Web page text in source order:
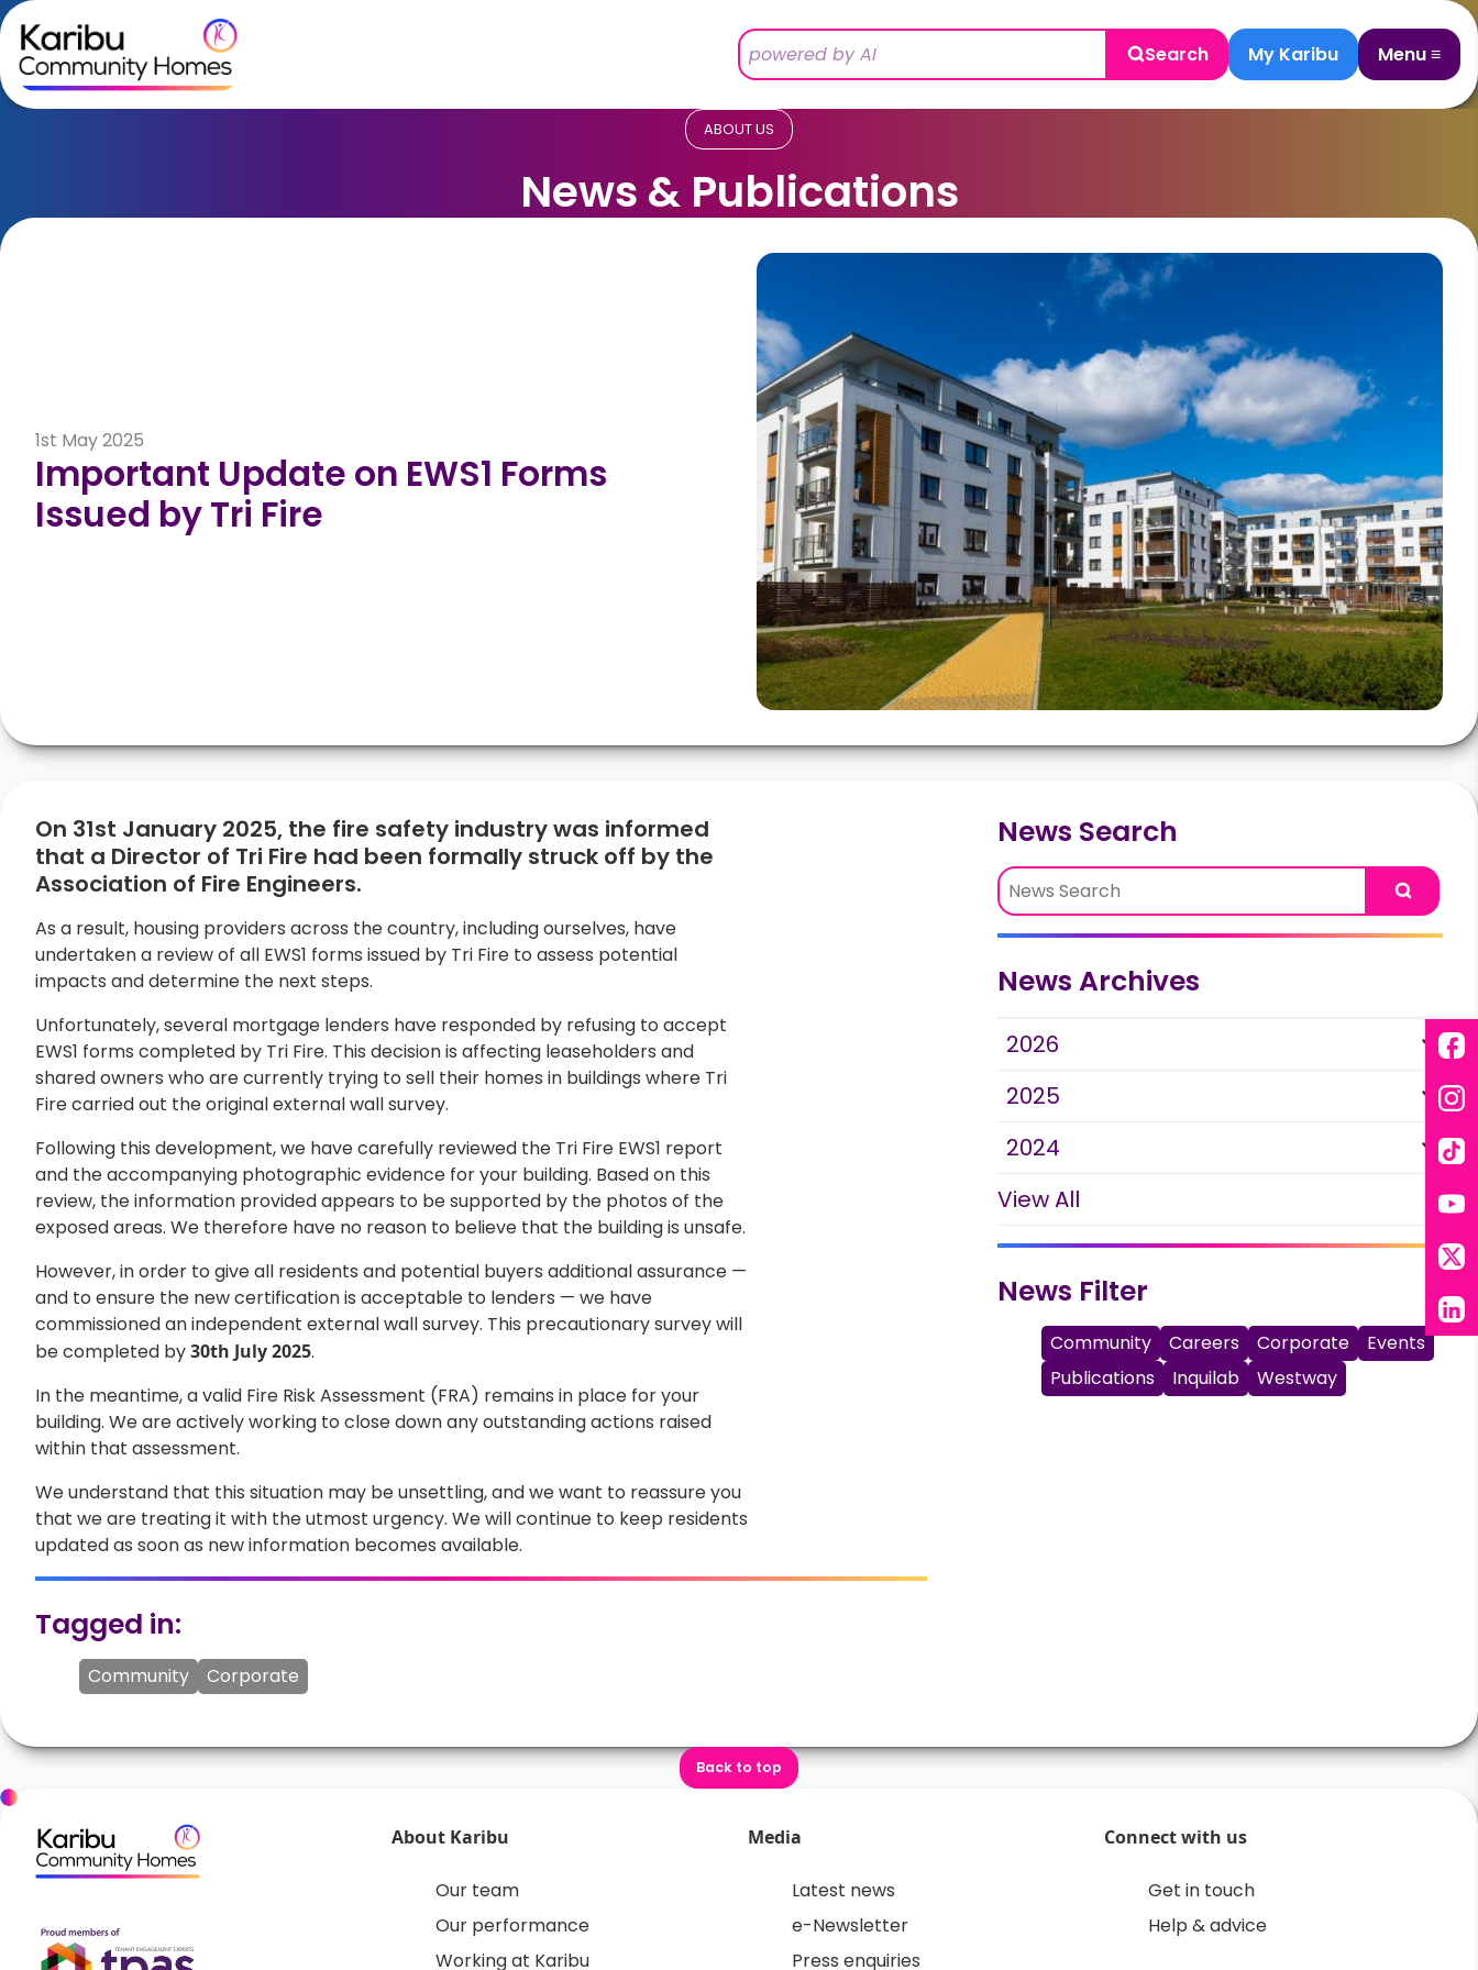
Skip to content
Search My Karibu Menu ≡
ABOUT US
News & Publications
1st May 2025
Important Update on EWS1 Forms
Issued by Tri Fire
On 31st January 2025, the fire safety industry was informed
that a Director of Tri Fire had been formally struck off by the
Association of Fire Engineers.
As a result, housing providers across the country, including ourselves, have
undertaken a review of all EWS1 forms issued by Tri Fire to assess potential
impacts and determine the next steps.
Unfortunately, several mortgage lenders have responded by refusing to accept
EWS1 forms completed by Tri Fire. This decision is affecting leaseholders and
shared owners who are currently trying to sell their homes in buildings where Tri
Fire carried out the original external wall survey.
Following this development, we have carefully reviewed the Tri Fire EWS1 report
and the accompanying photographic evidence for your building. Based on this
review, the information provided appears to be supported by the photos of the
exposed areas. We therefore have no reason to believe that the building is unsafe.
However, in order to give all residents and potential buyers additional assurance —
and to ensure the new certification is acceptable to lenders — we have
commissioned an independent external wall survey. This precautionary survey will
be completed by30th July 2025.
In the meantime, a valid Fire Risk Assessment (FRA) remains in place for your
building. We are actively working to close down any outstanding actions raised
within that assessment.
We understand that this situation may be unsettling, and we want to reassure you
that we are treating it with the utmost urgency. We will continue to keep residents
updated as soon as new information becomes available.
Tagged in:
Community Corporate
News Search
Search
News Archives
2026
2025
2024
View All
News Filter
Community Careers Corporate
Events
Publications
Inquilab Westway
Back to top
About Karibu
Our team
Our performance
Working at Karibu
Media
Latest news
e-Newsletter
Press enquiries
Connect with us
Get in touch
Help & advice
X